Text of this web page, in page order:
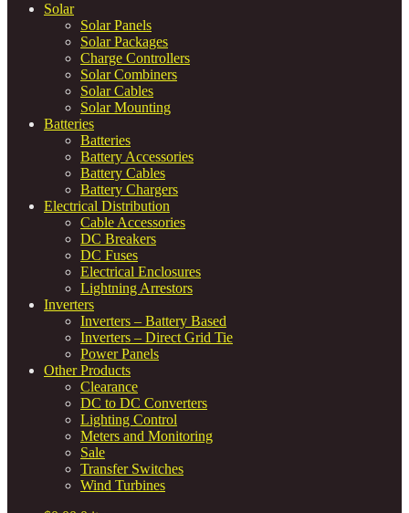
Solar
Solar Panels
Solar Packages
Charge Controllers
Solar Combiners
Solar Cables
Solar Mounting
Batteries
Batteries
Battery Accessories
Battery Cables
Battery Chargers
Electrical Distribution
Cable Accessories
DC Breakers
DC Fuses
Electrical Enclosures
Lightning Arrestors
Inverters
Inverters – Battery Based
Inverters – Direct Grid Tie
Power Panels
Other Products
Clearance
DC to DC Converters
Lighting Control
Meters and Monitoring
Sale
Transfer Switches
Wind Turbines